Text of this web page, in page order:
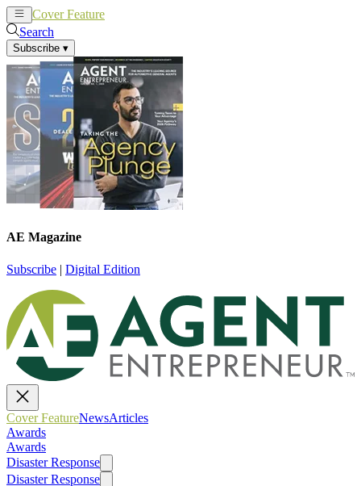
Cover Feature
Search
Subscribe ▾
AE Magazine
Subscribe | Digital Edition
Cover FeatureNewsArticles
Awards
Awards
Disaster Response
Disaster Response